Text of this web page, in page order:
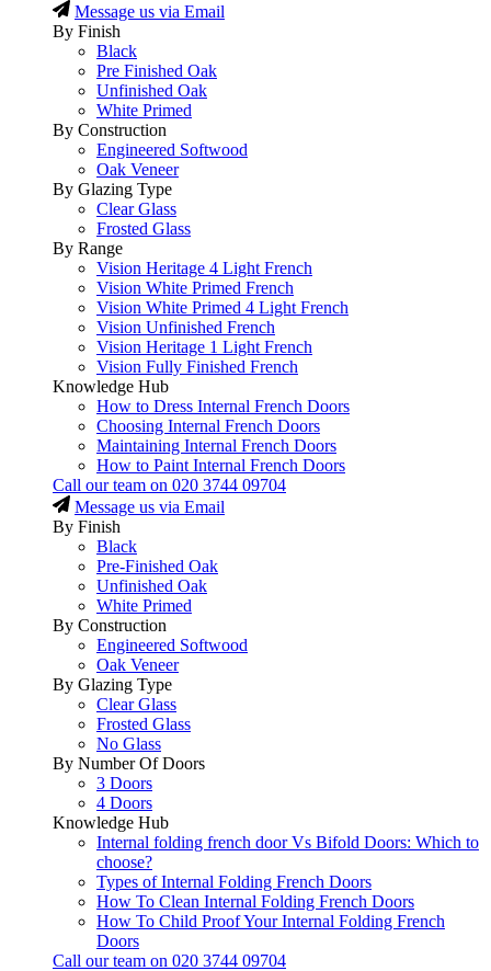
Message us via Email
By Finish
Black
Pre Finished Oak
Unfinished Oak
White Primed
By Construction
Engineered Softwood
Oak Veneer
By Glazing Type
Clear Glass
Frosted Glass
By Range
Vision Heritage 4 Light French
Vision White Primed French
Vision White Primed 4 Light French
Vision Unfinished French
Vision Heritage 1 Light French
Vision Fully Finished French
Knowledge Hub
How to Dress Internal French Doors
Choosing Internal French Doors
Maintaining Internal French Doors
How to Paint Internal French Doors
Call our team on 020 3744 09704
Message us via Email
By Finish
Black
Pre-Finished Oak
Unfinished Oak
White Primed
By Construction
Engineered Softwood
Oak Veneer
By Glazing Type
Clear Glass
Frosted Glass
No Glass
By Number Of Doors
3 Doors
4 Doors
Knowledge Hub
Internal folding french door Vs Bifold Doors: Which to
choose?
Types of Internal Folding French Doors
How To Clean Internal Folding French Doors
How To Child Proof Your Internal Folding French
Doors
Call our team on 020 3744 09704